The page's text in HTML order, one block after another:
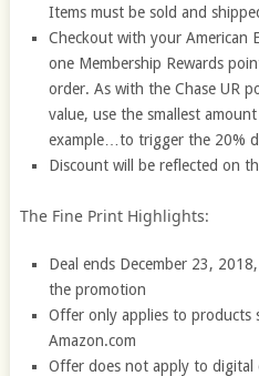
Items must be sold and
Checkout with your American
one Membership Rewards
order. As with the Chase UR
value, use the smallest
example…to trigger the 20%
Discount will be reflected on
The Fine Print Highlights:
Deal ends December 23,
the promotion
Offer only applies to products
Amazon.com
Offer does not apply to digital